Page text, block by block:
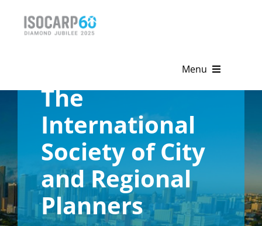
Menu
Activities
Publications
News & Events
The
International
Society of City
and Regional
Planners